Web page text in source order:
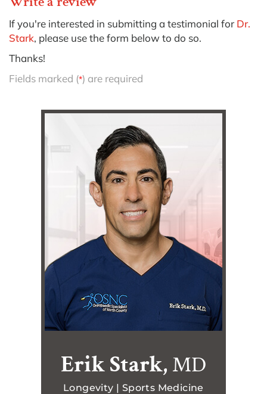
If you're interested in submitting a testimonial for Dr.
Stark, please use the form below to do so.
Thanks!
Fields marked (*) are required
Erik Stark, MD
Longevity | Sports Medicine